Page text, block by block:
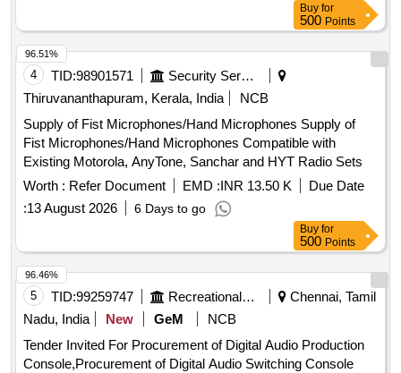
Buy for
500 Points
4 TID:98901571
Security Services
Thiruvananthapuram, Kerala, India
NCB
Supply of Fist Microphones/Hand Microphones Supply of
Fist Microphones/Hand Microphones Compatible with
Existing Motorola, AnyTone, Sanchar and HYT Radio Sets
Worth : Refer Document EMD :INR 13.50 K
Due Date
:13 August 2026 6 Days to go
96.51%
Buy for
500 Points
5 TID:99259747 Recreational Services
Chennai, Tamil
Nadu, India
New GeM
NCB
Tender Invited For Procurement of Digital Audio Production
Console,Procurement of Digital Audio Switching Console
96.46%